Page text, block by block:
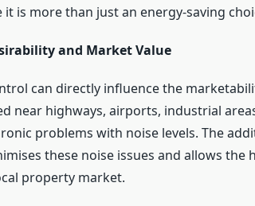
is more than just an energy-saving
and Market Value
can directly influence the
near highways, airports, industrial
problems with noise levels. The
these noise issues and allows the
property market.